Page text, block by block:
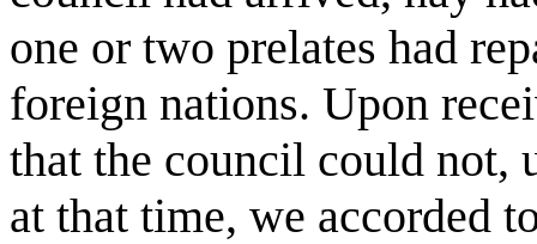
one or two prelates had
foreign nations. Upon
that the council could not,
at that time, we accorded